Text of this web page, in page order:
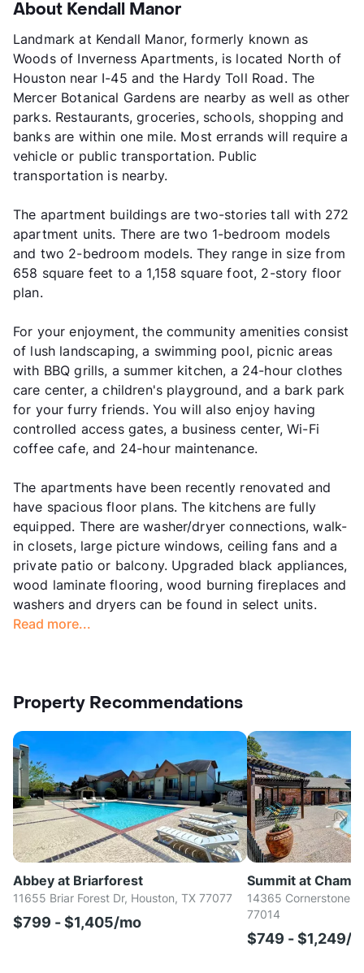
About Kendall Manor
Landmark at Kendall Manor, formerly known as
Woods of Inverness Apartments, is located North of
Houston near I-45 and the Hardy Toll Road. The
Mercer Botanical Gardens are nearby as well as other
parks. Restaurants, groceries, schools, shopping and
banks are within one mile. Most errands will require a
vehicle or public transportation. Public
transportation is nearby.
The apartment buildings are two-stories tall with 272
apartment units. There are two 1-bedroom models
and two 2-bedroom models. They range in size from
658 square feet to a 1,158 square foot, 2-story floor
plan.
For your enjoyment, the community amenities consist
of lush landscaping, a swimming pool, picnic areas
with BBQ grills, a summer kitchen, a 24-hour clothes
care center, a children's playground, and a bark park
for your furry friends. You will also enjoy having
controlled access gates, a business center, Wi-Fi
coffee cafe, and 24-hour maintenance.
The apartments have been recently renovated and
have spacious floor plans. The kitchens are fully
equipped. There are washer/dryer connections, walk-
in closets, large picture windows, ceiling fans and a
private patio or balcony. Upgraded black appliances,
wood laminate flooring, wood burning fireplaces and
washers and dryers can be found in select units.
Read more...
Property Recommendations
Abbey at Briarforest
11655 Briar Forest Dr, Houston, TX 77077
$799 - $1,405/mo
Summit at
14365 Cornerstone
77014
$749 - $1,249/